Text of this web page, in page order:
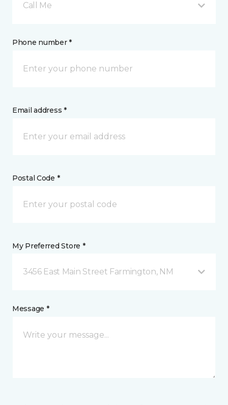
Call Me
Phone number *
Email address *
Postal Code *
My Preferred Store *
3456 East Main Street Farmington, NM
Message *